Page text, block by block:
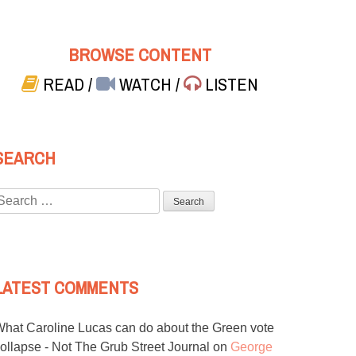
BROWSE CONTENT
READ/ WATCH/ LISTEN
COMMENTS
Caroline Lucas can do about the Green vote
- Not The Grub Street Journal on George